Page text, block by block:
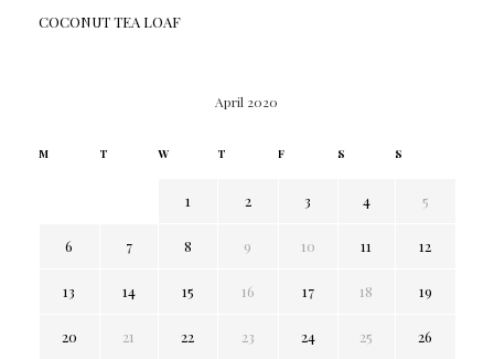
COCONUT TEA LOAF
April 2020
M T W T F S S
1 2 3 4 5
6 7 8 9 10 11 12
13 14 15 16 17 18 19
20 21 22 23 24 25 26